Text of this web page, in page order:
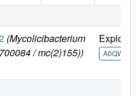
(Mycolicibacterium
/ mc(2)155))
Explore
A0QW02